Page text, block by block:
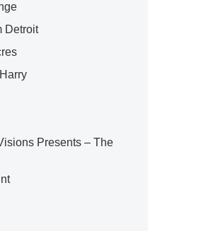
Detroit
Presents – The